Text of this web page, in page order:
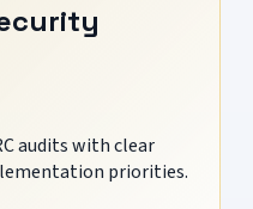
audits with clear
priorities.